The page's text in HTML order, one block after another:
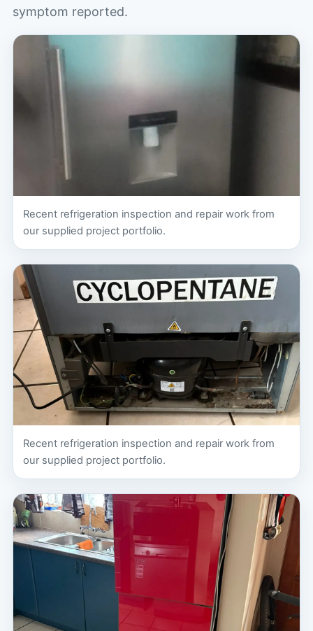
symptom reported.
Recent refrigeration inspection and repair work from
our supplied project portfolio.
Recent refrigeration inspection and repair work from
our supplied project portfolio.